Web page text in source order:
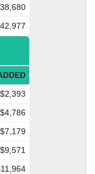
$2,393
$4,786
$7,179
$9,571